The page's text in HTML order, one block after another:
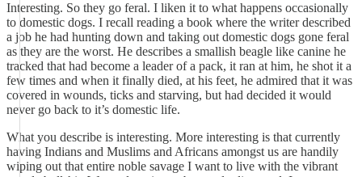
Interesting. So they go feral. I liken it to what happens occasionally
to domestic dogs. I recall reading a book where the writer described
a job he had hunting down and taking out domestic dogs gone feral
as they are the worst. He describes a smallish beagle like canine he
tracked that had become a leader of a pack, it ran at him, he shot it a
few times and when it finally died, at his feet, he admired that it was
covered in wounds, ticks and starving, but had decided it would
never go back to it’s domestic life.
What you describe is interesting. More interesting is that currently
having Indians and Muslims and Africans amongst us are handily
wiping out that entire noble savage I want to live with the vibrant